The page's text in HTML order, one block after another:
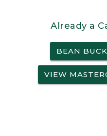
Already a
BEAN
VIEW